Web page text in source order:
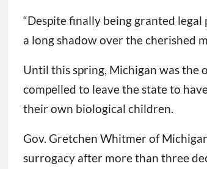
“Despite finally being granted
a long shadow over the cherished
Until this spring, Michigan was the
compelled to leave the state to
their own biological children.
Gov. Gretchen Whitmer of
surrogacy after more than three